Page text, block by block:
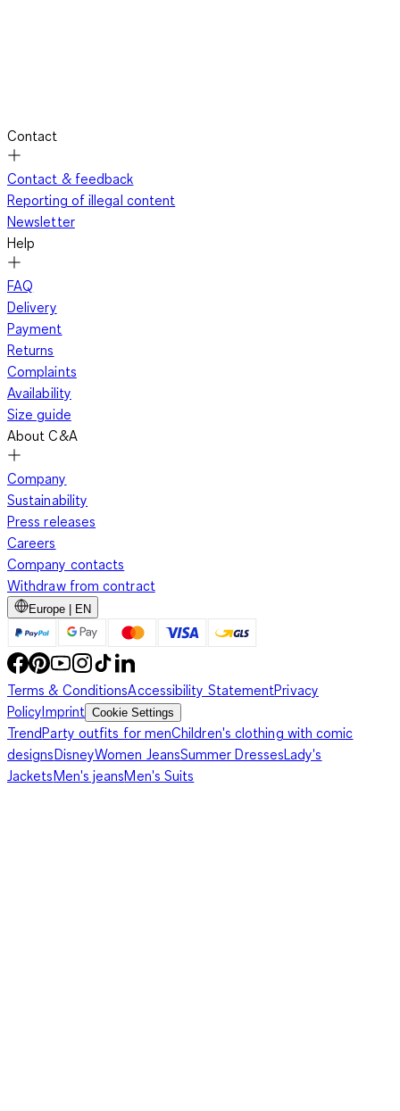
Contact
Contact & feedback
Reporting of illegal content
Newsletter
Help
FAQ
Delivery
Payment
Returns
Complaints
Availability
Size guide
About C&A
Company
Sustainability
Press releases
Careers
Company contacts
Withdraw from contract
Europe | EN
Terms & ConditionsAccessibility StatementPrivacy
PolicyImprint Cookie Settings
TrendParty outfits for menChildren's clothing with comic
designsDisneyWomen JeansSummer DressesLady's
JacketsMen's jeansMen's Suits